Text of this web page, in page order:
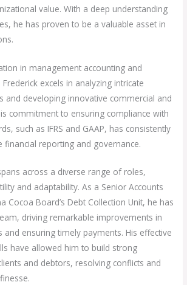
value. With a deep understanding
he has proven to be a valuable asset in
in management accounting and
excels in analyzing intricate
and developing innovative commercial and
commitment to ensuring compliance with
such as IFRS and GAAP, has consistently
financial reporting and governance.
across a diverse range of roles,
and adaptability. As a Senior Accounts
Cocoa Board’s Debt Collection Unit, he has
driving remarkable improvements in
and ensuring timely payments. His effective
have allowed him to build strong
and debtors, resolving conflicts and